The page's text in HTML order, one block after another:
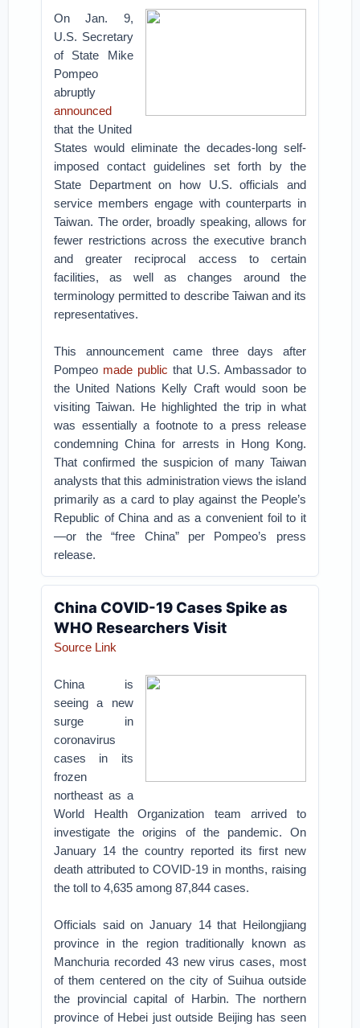
On Jan. 9,
U.S. Secretary
of State Mike
Pompeo
abruptly
announced
that the United
States would eliminate the decades-long self-
imposed contact guidelines set forth by the
State Department on how U.S. officials and
service members engage with counterparts in
Taiwan. The order, broadly speaking, allows for
fewer restrictions across the executive branch
and greater reciprocal access to certain
facilities, as well as changes around the
terminology permitted to describe Taiwan and its
representatives.
This announcement came three days after
Pompeo made public that U.S. Ambassador to
the United Nations Kelly Craft would soon be
visiting Taiwan. He highlighted the trip in what
was essentially a footnote to a press release
condemning China for arrests in Hong Kong.
That confirmed the suspicion of many Taiwan
analysts that this administration views the island
primarily as a card to play against the People’s
Republic of China and as a convenient foil to it
—or the “free China” per Pompeo’s press
release.
China COVID-19 Cases Spike as
WHO Researchers Visit
Source Link
China is
seeing a new
surge in
coronavirus
cases in its
frozen
northeast as a
World Health Organization team arrived to
investigate the origins of the pandemic. On
January 14 the country reported its first new
death attributed to COVID-19 in months, raising
the toll to 4,635 among 87,844 cases.
Officials said on January 14 that Heilongjiang
province in the region traditionally known as
Manchuria recorded 43 new virus cases, most
of them centered on the city of Suihua outside
the provincial capital of Harbin. The northern
province of Hebei just outside Beijing has seen